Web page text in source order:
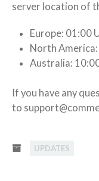
server location of
Europe: 01:00
North
Australia:
If you have any
to
UPDATES